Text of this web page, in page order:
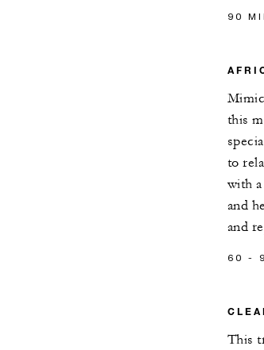
90
this
to
with
and
and
60 -
This